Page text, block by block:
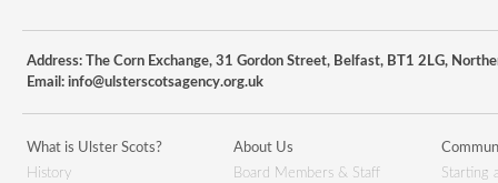
Address: The Corn Exchange, 31 Gordon Street, Belfast, BT1 2LG,
Email: info@ulsterscotsagency.org.uk
What is Ulster Scots?
History
About Us
Board Members & Staff
Starting